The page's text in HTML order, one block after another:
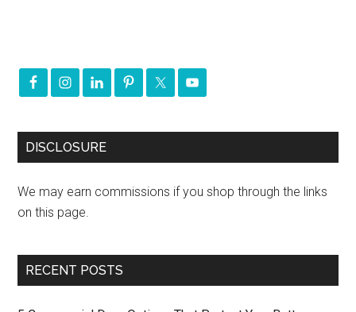
DISCLOSURE
We may earn commissions if you shop through the links
on this page.
RECENT POSTS